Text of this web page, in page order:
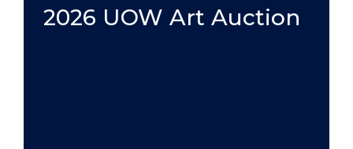
UOW"
EVENT
2026 UOW Art Auction